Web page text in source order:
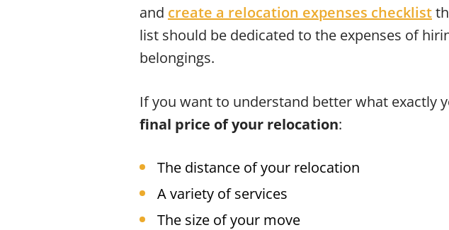
and create a relocation expenses checklist
list should be dedicated to the expenses of
belongings.
If you want to understand better what exactly
final price of your relocation:
The distance of your relocation
A variety of services
The size of your move